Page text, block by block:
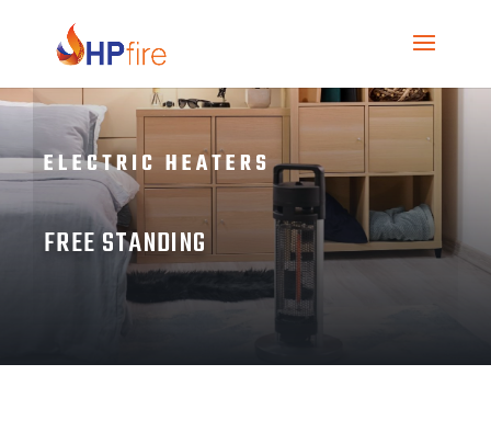
ELECTRIC HEATERS
FREE STANDING